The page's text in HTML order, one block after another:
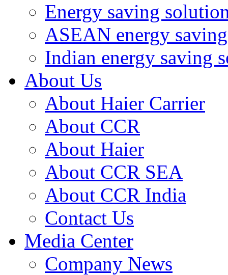
Energy saving
ASEAN energy
Indian energy saving
About Us
About Haier Carrier
About CCR
About Haier
About CCR SEA
About CCR India
Contact Us
Media Center
Company News